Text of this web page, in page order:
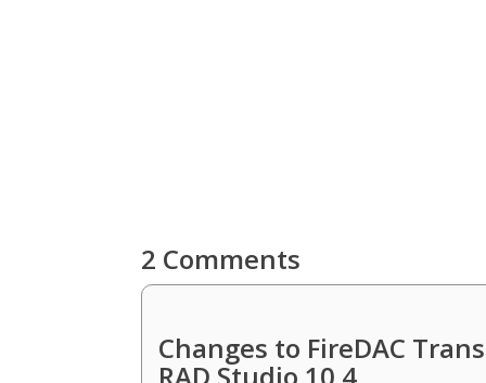
2 Comments
Changes to FireDAC